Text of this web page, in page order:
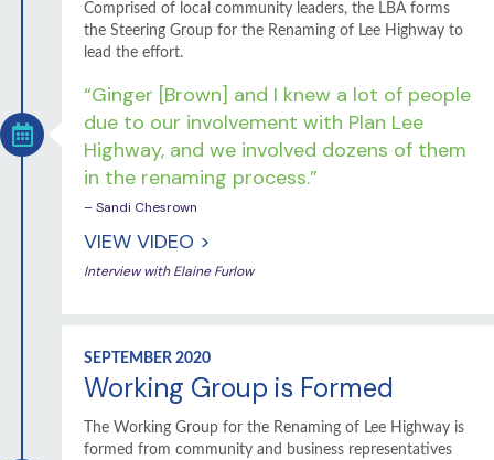
Comprised of local community leaders, the LBA forms
the Steering Group for the Renaming of Lee Highway to
lead the effort.
“Ginger [Brown] and I knew a lot of people
due to our involvement with Plan Lee
Highway, and we involved dozens of them
in the renaming process.”
– Sandi Chesrown
VIEW VIDEO >
Interview with Elaine Furlow
SEPTEMBER 2020
Working Group is Formed
The Working Group for the Renaming of Lee Highway is
formed from community and business representatives